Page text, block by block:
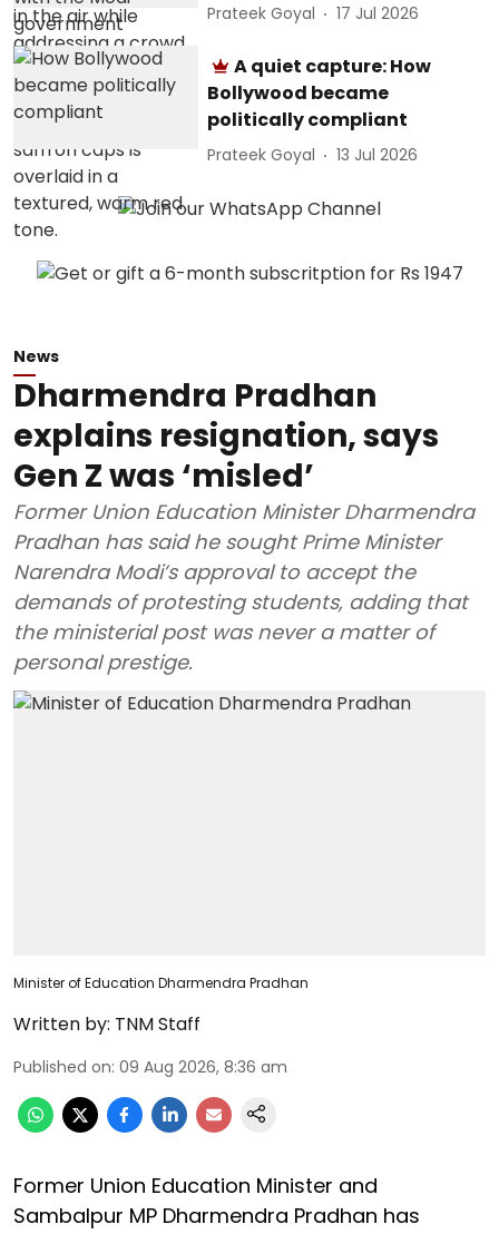
Prateek Goyal 17 Jul 2026
A quiet capture: How
Bollywood became
politically compliant
Prateek Goyal 13 Jul 2026
News
Dharmendra Pradhan
explains resignation, says
Gen Z was ‘misled’
Former Union Education Minister Dharmendra
Pradhan has said he sought Prime Minister
Narendra Modi’s approval to accept the
demands of protesting students, adding that
the ministerial post was never a matter of
personal prestige.
Minister of Education Dharmendra Pradhan
Written by: TNM Staff
Published on: 09 Aug 2026, 8:36 am
Former Union Education Minister and
Sambalpur MP Dharmendra Pradhan has